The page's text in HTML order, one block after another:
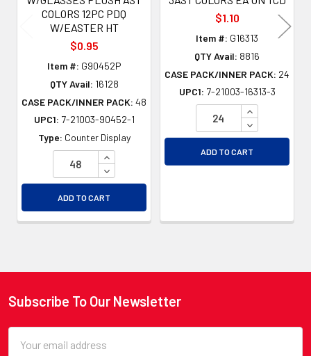
COLORS 12PC PDQ
W/EASTER HT
$0.95
Item #: G90452P
QTY Avail: 16128
CASE PACK/INNER PACK: 48
UPC1: 7-21003-90452-1
Type: Counter Display
INCREASE QUANTITY OF UNDEFINED
DECREASE QUANTITY OF UNDEFINED
ADD TO CART
$1.10
Item #: G16313
QTY Avail: 8816
CASE PACK/INNER PACK: 24
UPC1: 7-21003-16313-3
INCREASE
DECREASE
ADD TO CART
Footer
Subscribe To Our Newsletter
Address